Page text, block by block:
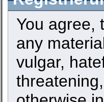
You agree,
any
vulgar,